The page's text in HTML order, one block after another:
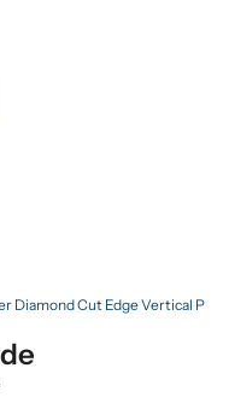
Diamond Cut Edge Vertical P